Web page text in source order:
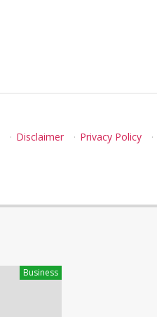
· Disclaimer · Privacy Policy ·
Business